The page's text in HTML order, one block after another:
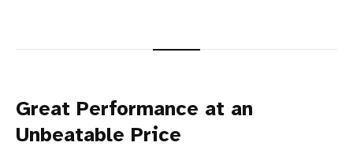
Great Performance at an
Unbeatable Price